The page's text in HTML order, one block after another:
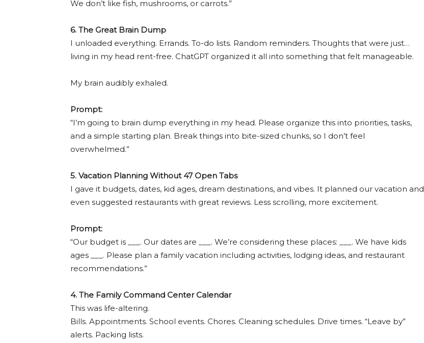
We don’t like fish, mushrooms, or carrots.”
6. The Great Brain Dump
I unloaded everything. Errands. To-do lists. Random reminders. Thoughts that were just…
living in my head rent-free. ChatGPT organized it all into something that felt manageable.
My brain audibly exhaled.
Prompt:
“I’m going to brain dump everything in my head. Please organize this into priorities, tasks,
and a simple starting plan. Break things into bite-sized chunks, so I don’t feel
overwhelmed.”
5. Vacation Planning Without 47 Open Tabs
I gave it budgets, dates, kid ages, dream destinations, and vibes. It planned our vacation and
even suggested restaurants with great reviews. Less scrolling, more excitement.
Prompt:
“Our budget is ___. Our dates are ___. We’re considering these places: ___. We have kids
ages ___. Please plan a family vacation including activities, lodging ideas, and restaurant
recommendations.”
4. The Family Command Center Calendar
This was life-altering.
Bills. Appointments. School events. Chores. Cleaning schedules. Drive times. “Leave by”
alerts. Packing lists.